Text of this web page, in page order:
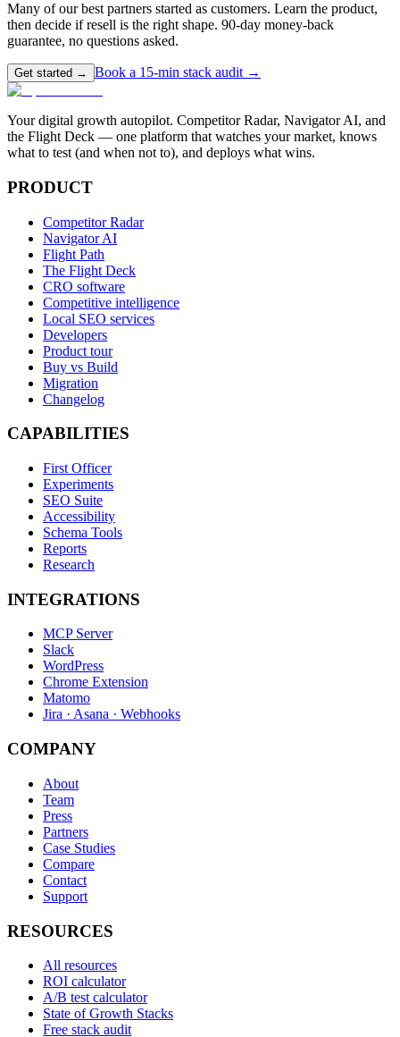
Many of our best partners started as customers. Learn the product,
then decide if resell is the right shape. 90-day money-back
guarantee, no questions asked.
Get started → Book a 15-min stack audit →
Your digital growth autopilot. Competitor Radar, Navigator AI, and
the Flight Deck — one platform that watches your market, knows
what to test (and when not to), and deploys what wins.
PRODUCT
Competitor Radar
Navigator AI
Flight Path
The Flight Deck
CRO software
Competitive intelligence
Local SEO services
Developers
Product tour
Buy vs Build
Migration
Changelog
CAPABILITIES
First Officer
Experiments
SEO Suite
Accessibility
Schema Tools
Reports
Research
INTEGRATIONS
MCP Server
Slack
WordPress
Chrome Extension
Matomo
Jira · Asana · Webhooks
COMPANY
About
Team
Press
Partners
Case Studies
Compare
Contact
Support
RESOURCES
All resources
ROI calculator
A/B test calculator
State of Growth Stacks
Free stack audit